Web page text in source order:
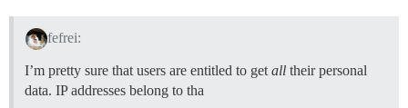
fefrei:
I’m pretty sure that users are entitled to get all their personal
data. IP addresses belong to tha